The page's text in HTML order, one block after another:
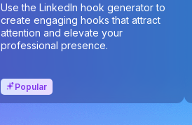
Use the LinkedIn hook generator to
create engaging hooks that attract
attention and elevate your
professional presence.
Popular